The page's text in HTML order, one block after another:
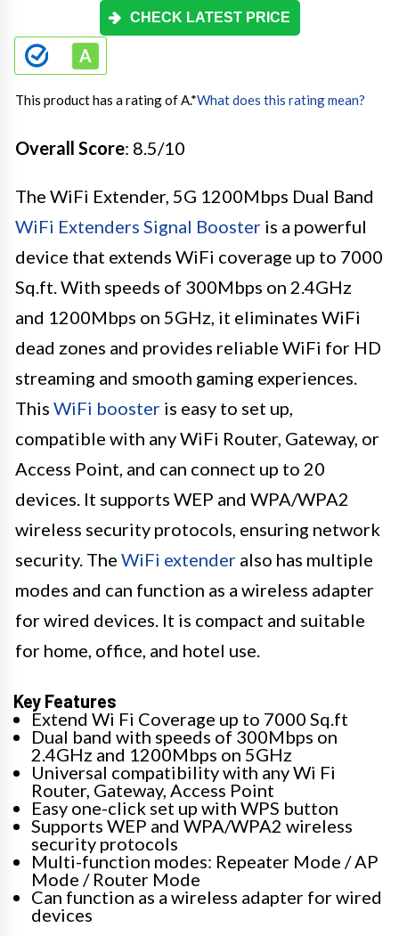
CHECK LATEST PRICE
This product has a rating of A.*What does this rating mean?
Overall Score: 8.5/10
The WiFi Extender, 5G 1200Mbps Dual Band
WiFi Extenders Signal Booster is a powerful
device that extends WiFi coverage up to 7000
Sq.ft. With speeds of 300Mbps on 2.4GHz
and 1200Mbps on 5GHz, it eliminates WiFi
dead zones and provides reliable WiFi for HD
streaming and smooth gaming experiences.
This WiFi booster is easy to set up,
compatible with any WiFi Router, Gateway, or
Access Point, and can connect up to 20
devices. It supports WEP and WPA/WPA2
wireless security protocols, ensuring network
security. The WiFi extender also has multiple
modes and can function as a wireless adapter
for wired devices. It is compact and suitable
for home, office, and hotel use.
Key Features
Extend Wi Fi Coverage up to 7000 Sq.ft
Dual band with speeds of 300Mbps on
2.4GHz and 1200Mbps on 5GHz
Universal compatibility with any Wi Fi
Router, Gateway, Access Point
Easy one-click set up with WPS button
Supports WEP and WPA/WPA2 wireless
security protocols
Multi-function modes: Repeater Mode / AP
Mode / Router Mode
Can function as a wireless adapter for wired
devices